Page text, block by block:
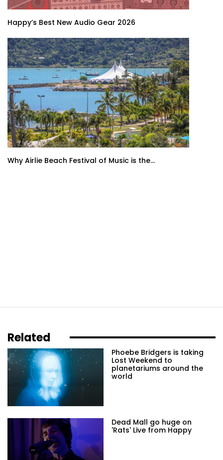
Happy’s Best New Audio Gear 2026
Why Airlie Beach Festival of Music is the...
Related
Phoebe Bridgers is taking
Lost Weekend to
planetariums around the
world
Dead Mall go huge on
'Rats' Live from Happy